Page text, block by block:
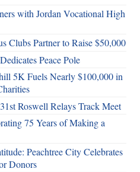
with Jordan Vocational High
Clubs Partner to Raise $50,000
Peace Pole
5K Fuels Nearly $100,000 in
Roswell Relays Track Meet
75 Years of Making a
Peachtree City Celebrates
Donors